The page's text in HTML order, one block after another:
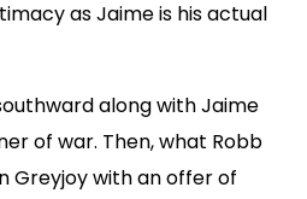
as Jaime is his actual
along with Jaime
of war. Then, what Robb
Greyjoy with an offer of